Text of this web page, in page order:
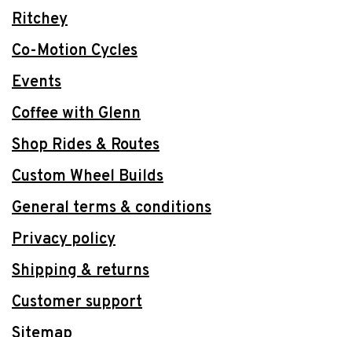
Ritchey
Co-Motion Cycles
Events
Coffee with Glenn
Shop Rides & Routes
Custom Wheel Builds
General terms & conditions
Privacy policy
Shipping & returns
Customer support